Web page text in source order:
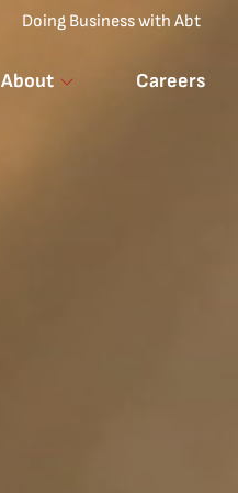
Doing Business with Abt
About Careers